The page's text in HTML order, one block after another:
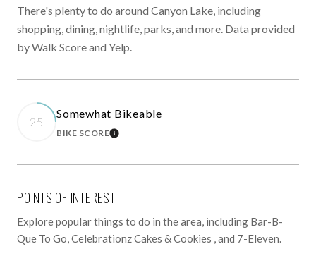
There's plenty to do around Canyon Lake, including
shopping, dining, nightlife, parks, and more. Data provided
by Walk Score and Yelp.
25
Somewhat Bikeable
BIKE SCORELEARN MORE
POINTS OF INTEREST
Explore popular things to do in the area, including Bar-B-
Que To Go, Celebrationz Cakes & Cookies , and 7-Eleven.